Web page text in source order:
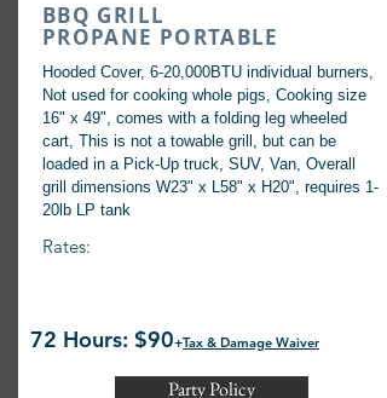
BBQ GRILL
PROPANE PORTABLE
Hooded Cover, 6-20,000BTU individual burners,
Not used for cooking whole pigs, Cooking size
16" x 49", comes with a folding leg wheeled
cart, This is not a towable grill, but can be
loaded in a Pick-Up truck, SUV, Van, Overall
grill dimensions W23" x L58" x H20", requires 1-
20lb LP tank
Rates:
72 Hours: $90+Tax & Damage Waiver
Party Policy